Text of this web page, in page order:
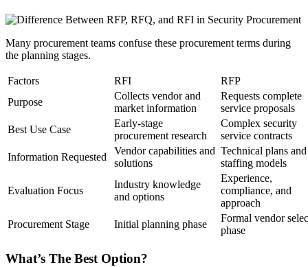
Many procurement teams confuse these procurement terms during
the planning stages.
Factors RFI
RFP
Purpose
Collects vendor and
market information
Requests complete
service proposals
Best Use Case
Early-stage
procurement research
Complex security
service contracts
Information Requested
Vendor capabilities and
solutions
Technical plans and
staffing models
Evaluation Focus
Industry knowledge
and options
Experience,
compliance, and
approach
Procurement Stage
Initial planning phase
Formal vendor
phase
What’s The Best Option?